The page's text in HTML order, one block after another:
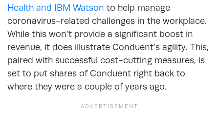
Health and IBM Watson to help manage
coronavirus-related challenges in the workplace.
While this won’t provide a significant boost in
revenue, it does illustrate Conduent’s agility. This,
paired with successful cost-cutting measures, is
set to put shares of Conduent right back to
where they were a couple of years ago.